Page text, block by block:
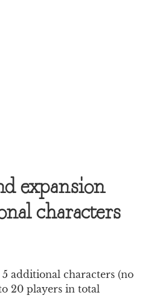
expansion
characters
additional characters (no
20 players in total